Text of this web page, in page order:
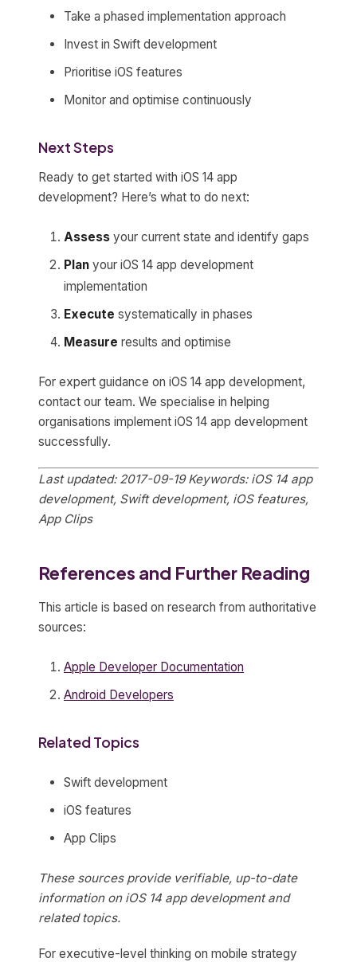
Take a phased implementation approach
Invest in Swift development
Prioritise iOS features
Monitor and optimise continuously
Next Steps
Ready to get started with iOS 14 app
development? Here’s what to do next:
Assess your current state and identify gaps
Plan your iOS 14 app development
implementation
Execute systematically in phases
Measure results and optimise
For expert guidance on iOS 14 app development,
contact our team. We specialise in helping
organisations implement iOS 14 app development
successfully.
Last updated: 2017-09-19 Keywords: iOS 14 app
development, Swift development, iOS features,
App Clips
References and Further Reading
This article is based on research from authoritative
sources:
Apple Developer Documentation
Android Developers
Related Topics
Swift development
iOS features
App Clips
These sources provide verifiable, up-to-date
information on iOS 14 app development and
related topics.
For executive-level thinking on mobile strategy